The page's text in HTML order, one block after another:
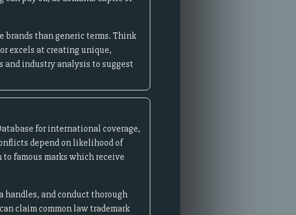
brands than generic terms. Think
excels at creating unique,
industry analysis to suggest
for international coverage,
depend on likelihood of
famous marks which receive
handles, and conduct thorough
claim common law trademark